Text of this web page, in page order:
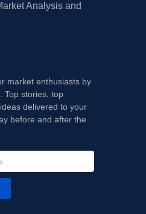
Analysis and
market enthusiasts by
Top stories, top
delivered to your
before and after the